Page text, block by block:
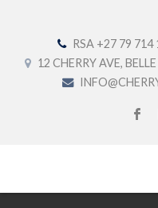
RSA +27 79
12 CHERRY AVE,